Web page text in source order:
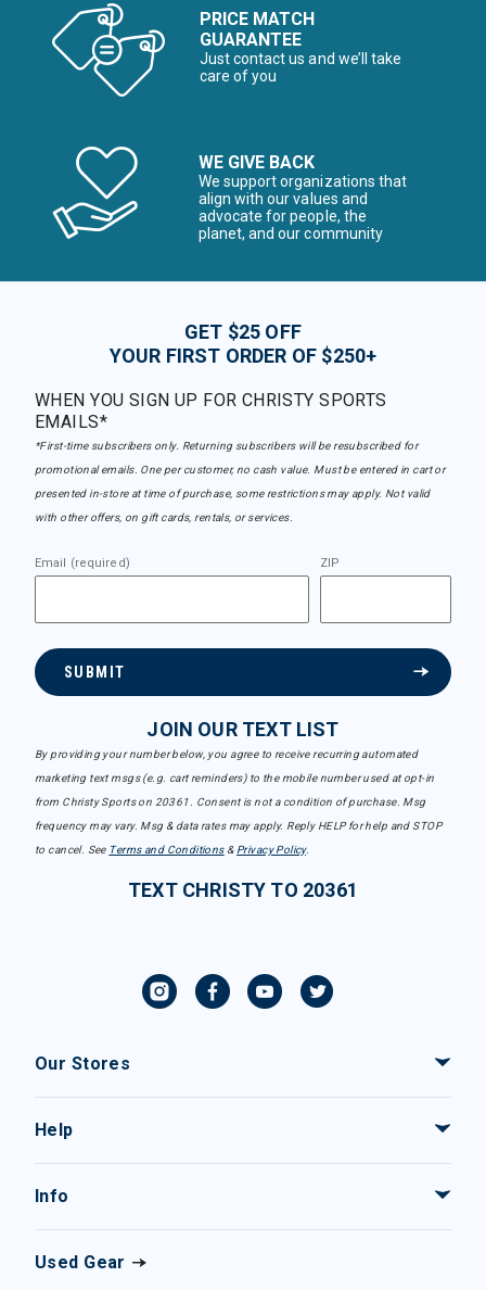
PRICE MATCH
GUARANTEE
Just contact us and we’ll take
care of you
WE GIVE BACK
We support organizations that
align with our values and
advocate for people, the
planet, and our community
GET $25 OFF
YOUR FIRST ORDER OF $250+
WHEN YOU SIGN UP FOR CHRISTY SPORTS
EMAILS*
*First-time subscribers only. Returning subscribers will be resubscribed for
promotional emails. One per customer, no cash value. Must be entered in cart or
presented in-store at time of purchase, some restrictions may apply. Not valid
with other offers, on gift cards, rentals, or services.
Email (required) ZIP
SUBMIT
JOIN OUR TEXT LIST
By providing your number below, you agree to receive recurring automated
marketing text msgs (e.g. cart reminders) to the mobile number used at opt-in
from Christy Sports on 20361. Consent is not a condition of purchase. Msg
frequency may vary. Msg & data rates may apply. Reply HELP for help and STOP
to cancel. See Terms and Conditions& Privacy Policy.
TEXT CHRISTY TO 20361
Our Stores
Help
Info
Used Gear